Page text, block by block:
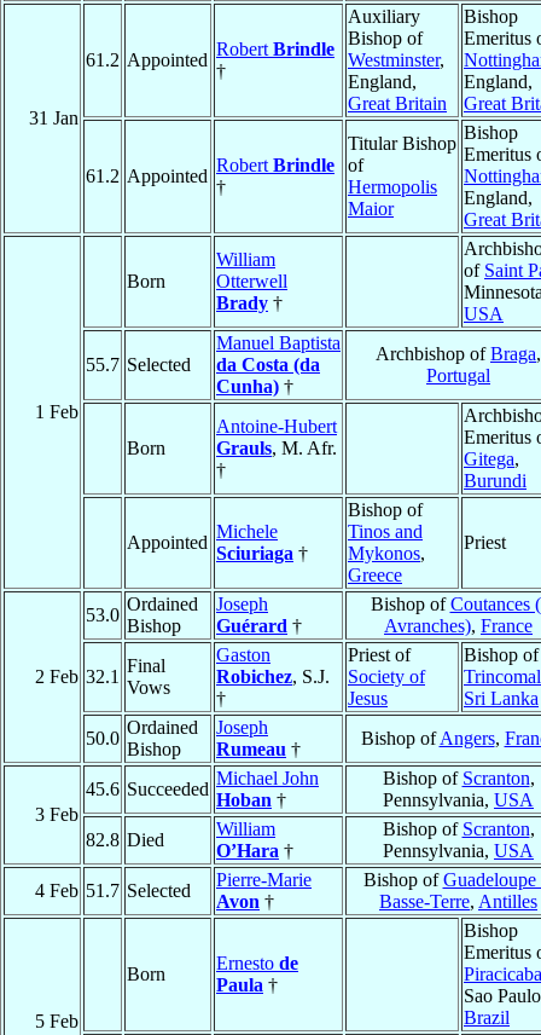
31 Jan
61.2 Appointed
Robert Brindle
†
Auxiliary
Bishop of
Westminster,
England,
Great Britain
Bishop
Emeritus
England,
Great
61.2 Appointed
Robert Brindle
†
Titular Bishop
of
Hermopolis
Maior
Bishop
Emeritus
England,
Great
1 Feb
Born
William
Otterwell
Brady †
of Saint
USA
55.7 Selected
Manuel Baptista
da Costa (da
Cunha) †
Archbishop ofBraga,
Portugal
Born
Antoine-Hubert
Grauls, M. Afr.
†
Emeritus
Gitega,
Burundi
Appointed
Michele
Sciuriaga †
Bishop of
Tinos and
Mykonos,
Greece
Priest
2 Feb
53.0
Ordained
Bishop
Joseph
Guérard †
Bishop ofCoutances
Avranches), France
32.1
Final
Vows
Gaston
Robichez, S.J.
†
Priest of
Society of
Jesus
Bishop of
Sri Lanka
50.0
Ordained
Bishop
Joseph
Rumeau †
Bishop ofAngers,
3 Feb
45.6 Succeeded
Michael John
Hoban †
Bishop of Scranton,
Pennsylvania, USA
82.8 Died
William
O’Hara †
Bishop of Scranton,
Pennsylvania, USA
4 Feb 51.7 Selected
Pierre-Marie
Avon †
Bishop ofGuadeloupe
Basse-Terre, Antilles
5 Feb
Born
Ernesto de
Paula †
Bishop
Emeritus
Piracicaba
Sao
Brazil